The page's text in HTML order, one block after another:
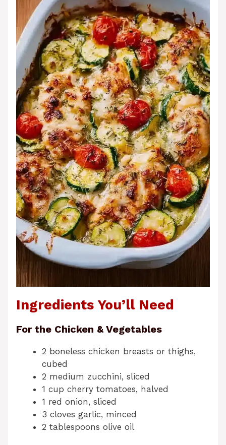
Ingredients You’ll Need
For the Chicken & Vegetables
2 boneless chicken breasts or thighs,
cubed
2 medium zucchini, sliced
1 cup cherry tomatoes, halved
1 red onion, sliced
3 cloves garlic, minced
2 tablespoons olive oil